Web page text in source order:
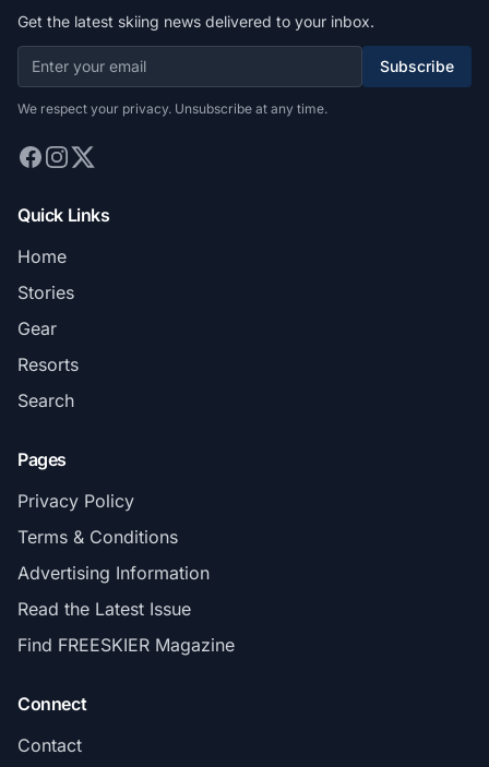
Get the latest skiing news delivered to your inbox.
Subscribe
We respect your privacy. Unsubscribe at any time.
Quick Links
Home
Stories
Gear
Resorts
Search
Pages
Privacy Policy
Terms & Conditions
Advertising Information
Read the Latest Issue
Find FREESKIER Magazine
Connect
Contact